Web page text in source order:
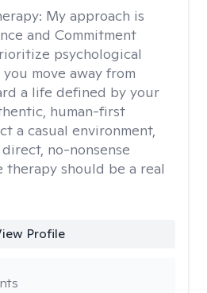
My approach is
and Commitment
psychological
move away from
a life defined by your
human-first
a casual environment,
no-nonsense
should be a real
Profile